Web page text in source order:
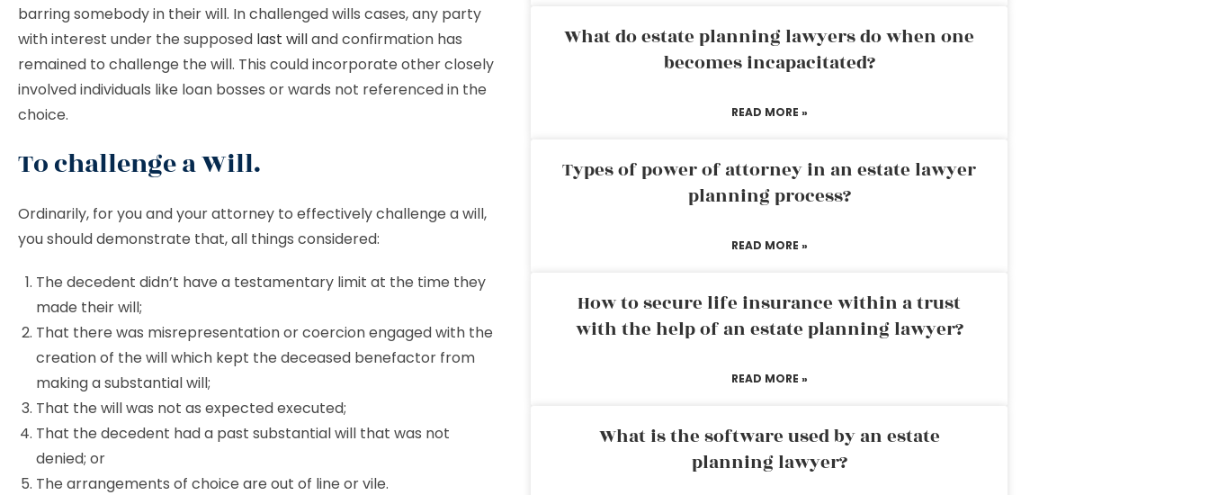
barring somebody in their will. In challenged wills cases, any party
with interest under the supposed last willand confirmation has
remained to challenge the will. This could incorporate other closely
involved individuals like loan bosses or wards not referenced in the
choice.
To challenge a Will.
Ordinarily, for you and your attorney to effectively challenge a will,
you should demonstrate that, all things considered:
The decedent didn’t have a testamentary limit at the time they
made their will;
That there was misrepresentation or coercion engaged with the
creation of the will which kept the deceased benefactor from
making a substantial will;
That the will was not as expected executed;
That the decedent had a past substantial will that was not
denied; or
The arrangements of choice are out of line or vile.
What do estate planning lawyers do when one
becomes incapacitated?
READ MORE »
Types of power of attorney in an estate lawyer
planning process?
READ MORE »
How to secure life insurance within a trust
with the help of an estate planning lawyer?
READ MORE »
What is the software used by an estate
planning lawyer?